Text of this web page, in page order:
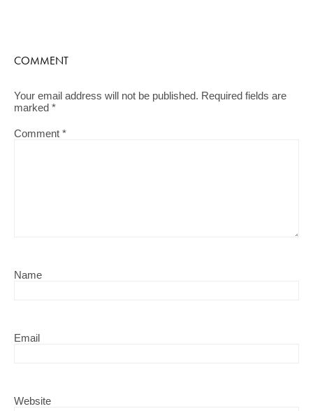
COMMENT
Your email address will not be published. Required fields are
marked *
Comment *
Name
Email
Website